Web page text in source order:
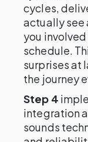
cycles,
actually see
you
schedule.
surprises at
the journey
Step 4
integration
sounds